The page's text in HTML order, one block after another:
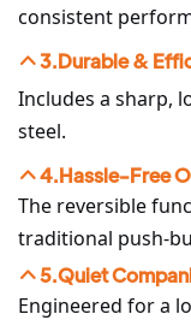
consistent
3.Durable &
Includes a sharp,
steel.
4.Hassle-Free
The reversible
traditional push-
5.Quiet
Engineered for a